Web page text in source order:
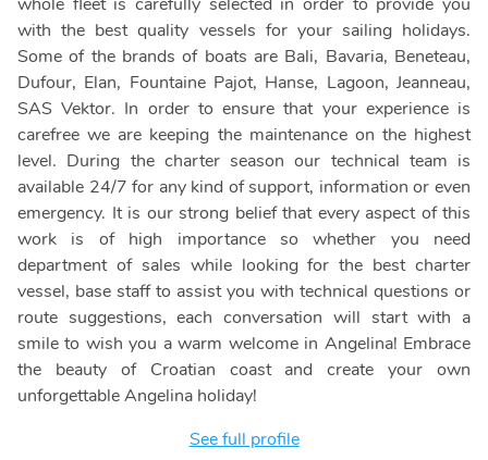
with the best quality vessels for your sailing holidays.
Some of the brands of boats are Bali, Bavaria, Beneteau,
Dufour, Elan, Fountaine Pajot, Hanse, Lagoon, Jeanneau,
SAS Vektor. In order to ensure that your experience is
carefree we are keeping the maintenance on the highest
level. During the charter season our technical team is
available 24/7 for any kind of support, information or even
emergency. It is our strong belief that every aspect of this
work is of high importance so whether you need
department of sales while looking for the best charter
vessel, base staff to assist you with technical questions or
route suggestions, each conversation will start with a
smile to wish you a warm welcome in Angelina! Embrace
the beauty of Croatian coast and create your own
unforgettable Angelina holiday!
See full profile